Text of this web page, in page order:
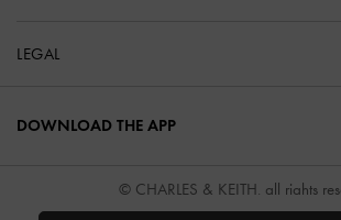
LEGAL
DOWNLOAD THE APP
© CHARLES & KEITH, all rights